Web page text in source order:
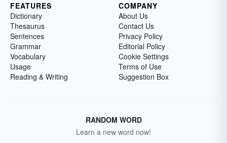
FEATURES
Dictionary
Thesaurus
Sentences
Grammar
Vocabulary
Usage
Reading & Writing
COMPANY
About Us
Contact Us
Privacy Policy
Editorial Policy
Cookie Settings
Terms of Use
Suggestion Box
RANDOM WORD
Learn a new word now!